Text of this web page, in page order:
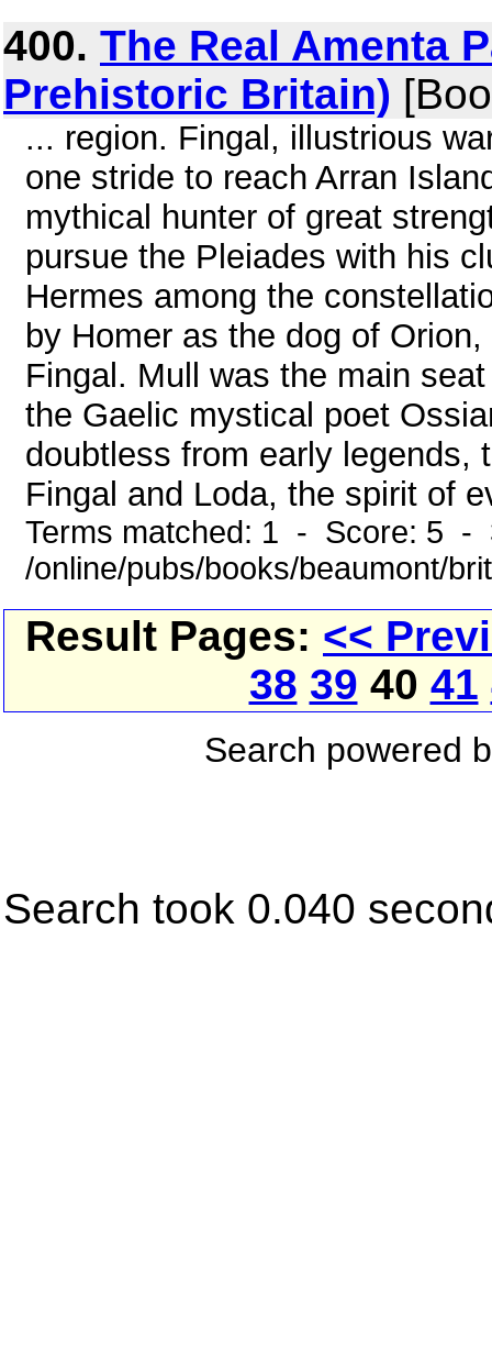
400. The Real Amenta
Prehistoric Britain)
... region. Fingal, illustrious
one stride to reach Arran
mythical hunter of great
pursue the Pleiades with his
Hermes among the
by Homer as the dog of
Fingal. Mull was the main
the Gaelic mystical poet
doubtless from early legends,
Fingal and Loda, the spirit of
Terms matched: 1 - Score: 5 -
/online/pubs/books/beaumont/
Result Pages: <<
38 39 40 41
Search powered
Search took 0.040